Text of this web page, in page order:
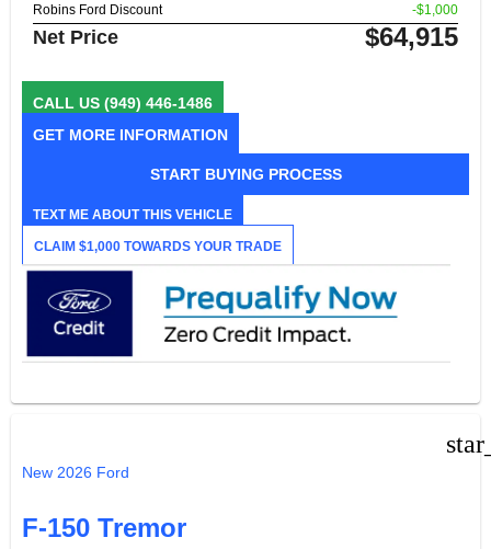
Robins Ford Discount -$1,000
Net Price $64,915
CALL US (949) 446-1486
GET MORE INFORMATION
START BUYING PROCESS
TEXT ME ABOUT THIS VEHICLE
CLAIM $1,000 TOWARDS YOUR TRADE
New 2026 Ford
F-150 Tremor